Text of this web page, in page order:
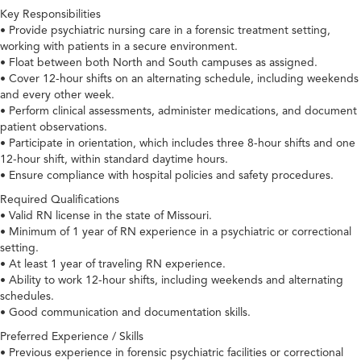
Key Responsibilities
• Provide psychiatric nursing care in a forensic treatment setting,
working with patients in a secure environment.
• Float between both North and South campuses as assigned.
• Cover 12-hour shifts on an alternating schedule, including weekends
and every other week.
• Perform clinical assessments, administer medications, and document
patient observations.
• Participate in orientation, which includes three 8-hour shifts and one
12-hour shift, within standard daytime hours.
• Ensure compliance with hospital policies and safety procedures.
Required Qualifications
• Valid RN license in the state of Missouri.
• Minimum of 1 year of RN experience in a psychiatric or correctional
setting.
• At least 1 year of traveling RN experience.
• Ability to work 12-hour shifts, including weekends and alternating
schedules.
• Good communication and documentation skills.
Preferred Experience / Skills
• Previous experience in forensic psychiatric facilities or correctional